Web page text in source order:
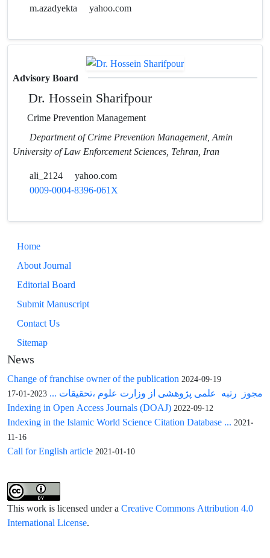
m.azadyekta
yahoo.com
Advisory Board
Dr. Hossein Sharifpour
Crime Prevention Management
Department of Crime Prevention Management, Amin
University of Law Enforcement Sciences, Tehran, Iran
ali_2124
yahoo.com
0009-0004-8396-061X
Home
About Journal
Editorial Board
Submit Manuscript
Contact Us
Sitemap
News
Change of franchise owner of the publication 2024-09-19
مجوز رتبه علمی پژوهشی از وزارت علوم ،تحقیقات ... 2023-01-17
Indexing in Open Access Journals (DOAJ) 2022-09-12
Indexing in the Islamic World Science Citation Database ... 2021-
11-16
Call for English article 2021-01-10
This work is licensed under aCreative Commons Attribution 4.0
International License.